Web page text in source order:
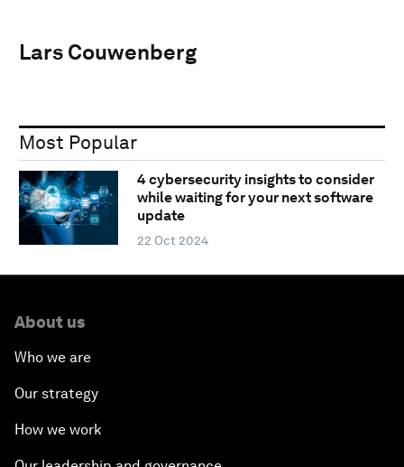
Lars Couwenberg
Most Popular
4 cybersecurity insights to consider
while waiting for your next software
update
22 Oct 2024
About us
Who we are
Our strategy
How we work